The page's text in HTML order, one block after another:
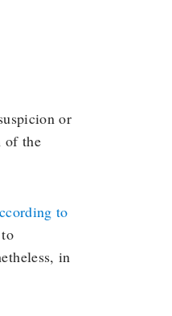
or
of the
to
in